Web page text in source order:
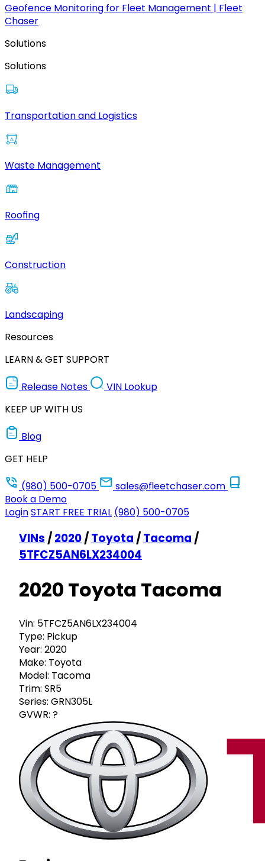
Geofence Monitoring for Fleet Management | Fleet
Chaser
Solutions
Solutions
Transportation and Logistics
Waste Management
Roofing
Construction
Landscaping
Resources
LEARN & GET SUPPORT
Release Notes
VIN Lookup
KEEP UP WITH US
Blog
GET HELP
(980) 500-0705
sales@fleetchaser.com
Book a Demo
LoginSTART FREE TRIAL (980) 500-0705
VINs /2020/Toyota /Tacoma /
5TFCZ5AN6LX234004
2020 Toyota Tacoma
Vin: 5TFCZ5AN6LX234004
Type: Pickup
Year: 2020
Make: Toyota
Model: Tacoma
Trim: SR5
Series: GRN305L
GVWR: ?